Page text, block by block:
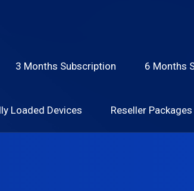
3 Months Subscription 6 Months
Loaded Devices Reseller Packages